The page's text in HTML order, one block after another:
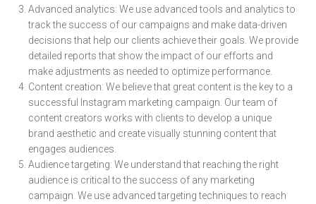
Advanced analytics: We use advanced tools and analytics to
track the success of our campaigns and make data-driven
decisions that help our clients achieve their goals. We provide
detailed reports that show the impact of our efforts and
make adjustments as needed to optimize performance.
Content creation: We believe that great content is the key to a
successful Instagram marketing campaign. Our team of
content creators works with clients to develop a unique
brand aesthetic and create visually stunning content that
engages audiences.
Audience targeting: We understand that reaching the right
audience is critical to the success of any marketing
campaign. We use advanced targeting techniques to reach